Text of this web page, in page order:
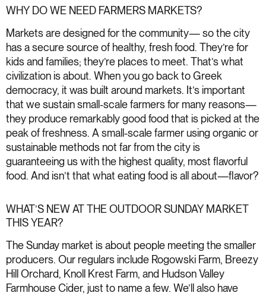
WHY DO WE NEED FARMERS MARKETS?
Markets are designed for the community— so the city
has a secure source of healthy, fresh food. They’re for
kids and families; they’re places to meet. That’s what
civilization is about. When you go back to Greek
democracy, it was built around markets. It’s important
that we sustain small-scale farmers for many reasons—
they produce remarkably good food that is picked at the
peak of freshness. A small-scale farmer using organic or
sustainable methods not far from the city is
guaranteeing us with the highest quality, most flavorful
food. And isn’t that what eating food is all about—flavor?
WHAT’S NEW AT THE OUTDOOR SUNDAY MARKET
THIS YEAR?
The Sunday market is about people meeting the smaller
producers. Our regulars include Rogowski Farm, Breezy
Hill Orchard, Knoll Krest Farm, and Hudson Valley
Farmhouse Cider, just to name a few. We’ll also have